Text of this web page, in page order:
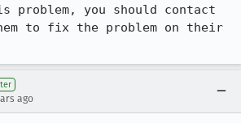
you should contact
to fix the problem on their
ago